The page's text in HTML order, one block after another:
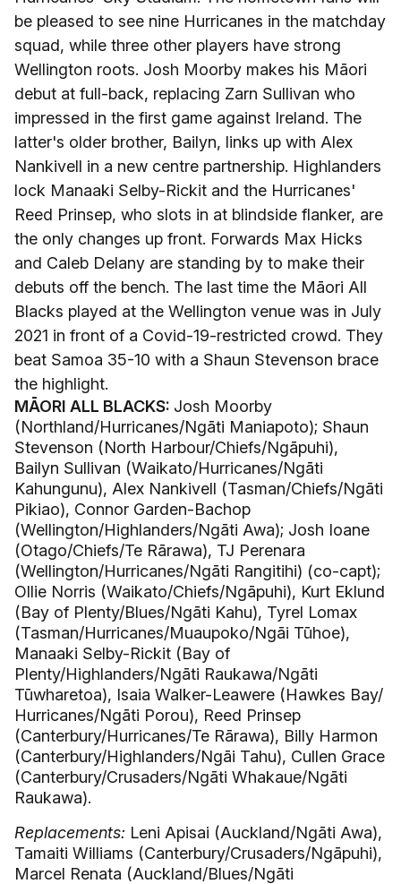
be pleased to see nine Hurricanes in the matchday
squad, while three other players have strong
Wellington roots. Josh Moorby makes his Māori
debut at full-back, replacing Zarn Sullivan who
impressed in the first game against Ireland. The
latter's older brother, Bailyn, links up with Alex
Nankivell in a new centre partnership. Highlanders
lock Manaaki Selby-Rickit and the Hurricanes'
Reed Prinsep, who slots in at blindside flanker, are
the only changes up front. Forwards Max Hicks
and Caleb Delany are standing by to make their
debuts off the bench. The last time the Māori All
Blacks played at the Wellington venue was in July
2021 in front of a Covid-19-restricted crowd. They
beat Samoa 35-10 with a Shaun Stevenson brace
the highlight.
MĀORI ALL BLACKS: Josh Moorby
(Northland/Hurricanes/Ngāti Maniapoto); Shaun
Stevenson (North Harbour/Chiefs/Ngāpuhi),
Bailyn Sullivan (Waikato/Hurricanes/Ngāti
Kahungunu), Alex Nankivell (Tasman/Chiefs/Ngāti
Pikiao), Connor Garden-Bachop
(Wellington/Highlanders/Ngāti Awa); Josh Ioane
(Otago/Chiefs/Te Rārawa), TJ Perenara
(Wellington/Hurricanes/Ngāti Rangitihi) (co-capt);
Ollie Norris (Waikato/Chiefs/Ngāpuhi), Kurt Eklund
(Bay of Plenty/Blues/Ngāti Kahu), Tyrel Lomax
(Tasman/Hurricanes/Muaupoko/Ngāi Tūhoe),
Manaaki Selby-Rickit (Bay of
Plenty/Highlanders/Ngāti Raukawa/Ngāti
Tūwharetoa), Isaia Walker-Leawere (Hawkes Bay/
Hurricanes/Ngāti Porou), Reed Prinsep
(Canterbury/Hurricanes/Te Rārawa), Billy Harmon
(Canterbury/Highlanders/Ngāi Tahu), Cullen Grace
(Canterbury/Crusaders/Ngāti Whakaue/Ngāti
Raukawa).
Replacements: Leni Apisai (Auckland/Ngāti Awa),
Tamaiti Williams (Canterbury/Crusaders/Ngāpuhi),
Marcel Renata (Auckland/Blues/Ngāti